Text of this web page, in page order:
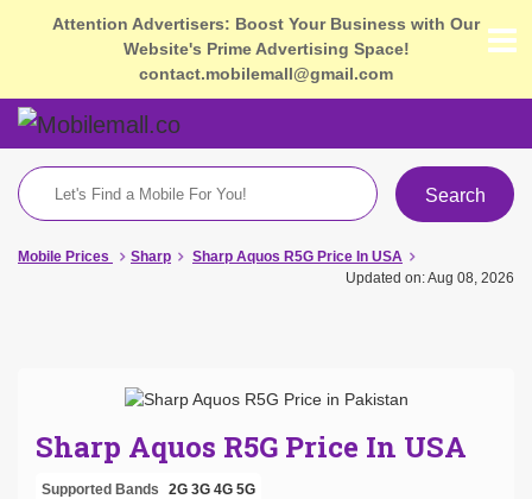
Attention Advertisers: Boost Your Business with Our
Website's Prime Advertising Space!
contact.mobilemall@gmail.com
Search
Mobile Prices Sharp
Sharp Aquos R5G Price In USA
Updated on: Aug 08, 2026
Sharp Aquos R5G Price In USA
Supported Bands 2G 3G 4G 5G